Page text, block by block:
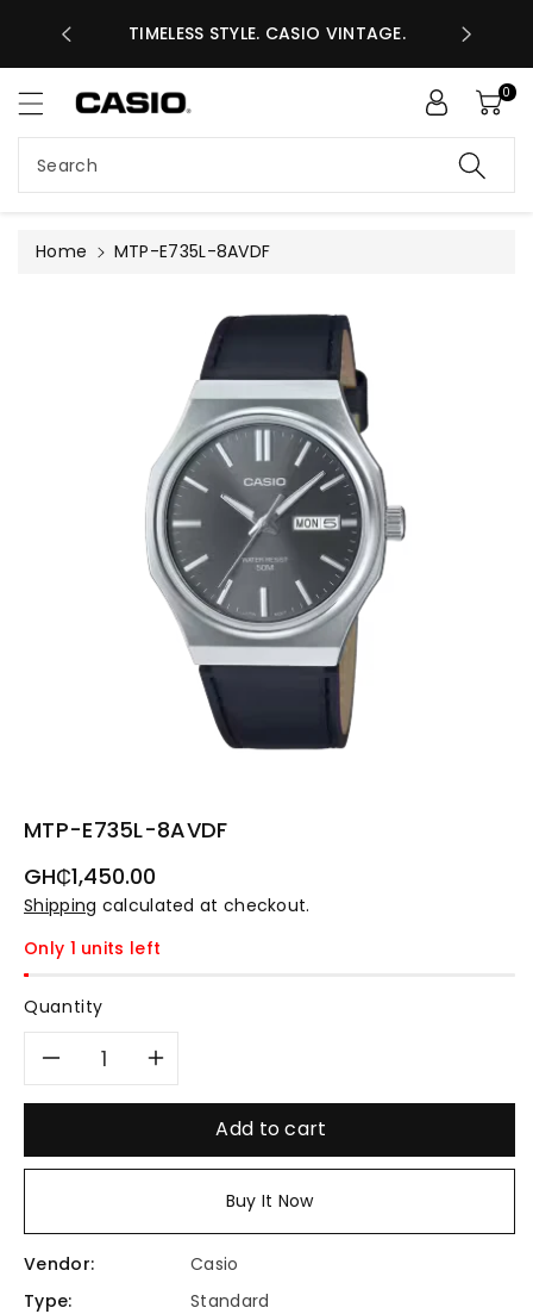
GHS
TIMELESS STYLE. CASIO VINTAGE.
Search
0
Home
MTP-E735L-8AVDF
MTP-E735L-8AVDF
Regular
price
GH₵1,450.00
Shipping calculated at checkout.
Only 1 units left
Quantity
Decrease
for
MTP-
E735L-
Increase
quantity
for
MTP-
E735L-
Add to cart
Buy It Now
Vendor:
Casio
Type:
Standard